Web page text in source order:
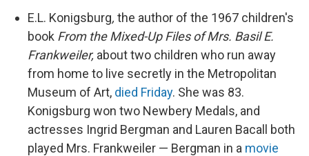
k
n
E.L. Konigsburg, the author of the 1967 children's
book From the Mixed-Up Files of Mrs. Basil E.
Frankweiler, about two children who run away
from home to live secretly in the Metropolitan
Museum of Art, died Friday. She was 83.
Konigsburg won two Newbery Medals, and
actresses Ingrid Bergman and Lauren Bacall both
played Mrs. Frankweiler — Bergman in a movie